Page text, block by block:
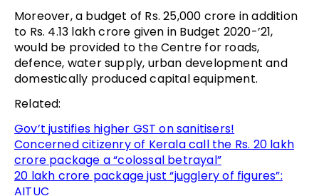
Moreover, a budget of Rs. 25,000 crore in addition
to Rs. 4.13 lakh crore given in Budget 2020-’21,
would be provided to the Centre for roads,
defence, water supply, urban development and
domestically produced capital equipment.
Related:
Gov’t justifies higher GST on sanitisers!
Concerned citizenry of Kerala call the Rs. 20 lakh
crore package a “colossal betrayal”
20 lakh crore package just “jugglery of figures”:
AITUC